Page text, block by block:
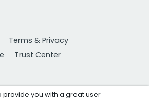
Terms & Privacy
Trust Center
provide you with a great user